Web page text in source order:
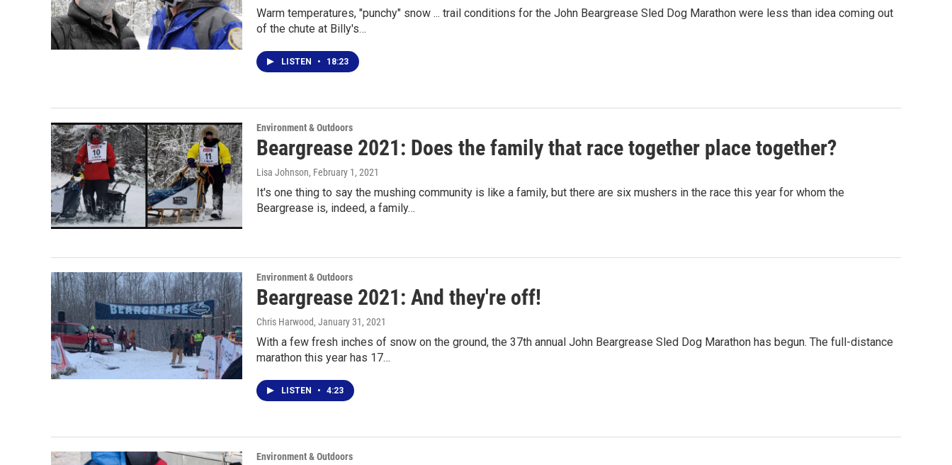
Warm temperatures, "punchy" snow ... trail conditions for the John Beargrease Sled Dog Marathon were less than idea coming out
of the chute at Billy's…
LISTEN • 18:23
Environment & Outdoors
Beargrease 2021: Does the family that race together place together?
Lisa Johnson, February 1, 2021
It's one thing to say the mushing community is like a family, but there are six mushers in the race this year for whom the
Beargrease is, indeed, a family…
Environment & Outdoors
Beargrease 2021: And they're off!
Chris Harwood, January 31, 2021
With a few fresh inches of snow on the ground, the 37th annual John Beargrease Sled Dog Marathon has begun. The full-distance
marathon this year has 17…
LISTEN • 4:23
Environment & Outdoors